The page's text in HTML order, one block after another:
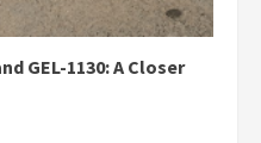
GEL-1130: A Closer